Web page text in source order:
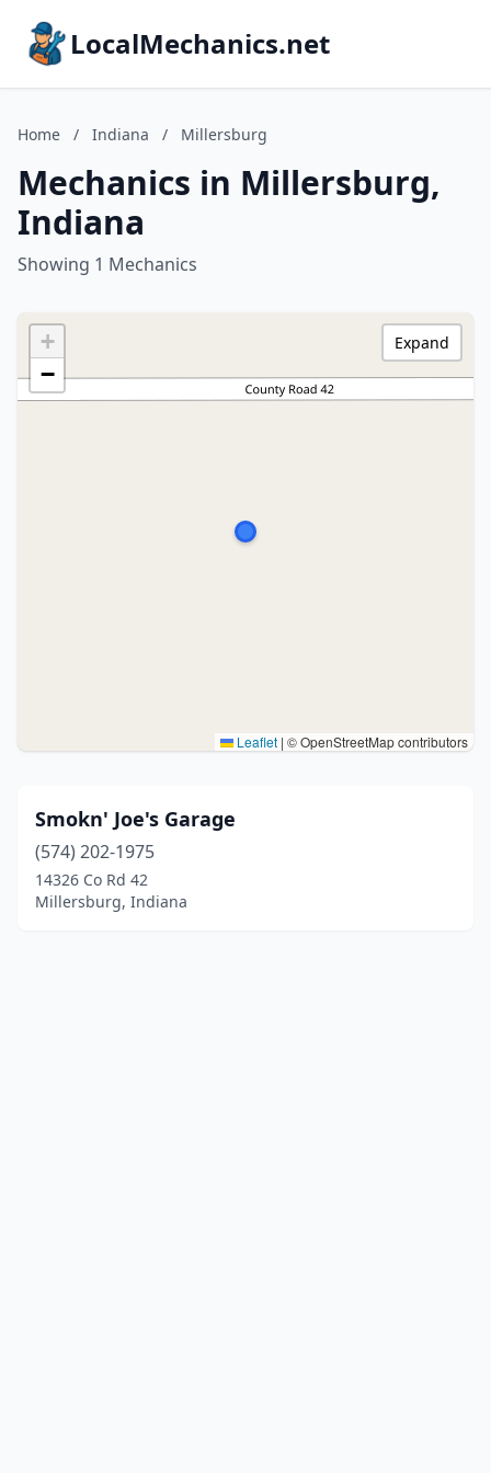
LocalMechanics.net
Home / Indiana / Millersburg
Mechanics in Millersburg,
Indiana
Showing 1 Mechanics
+
−
Leaflet | © OpenStreetMap contributors
Expand
Smokn' Joe's Garage
(574) 202-1975
14326 Co Rd 42
Millersburg, Indiana